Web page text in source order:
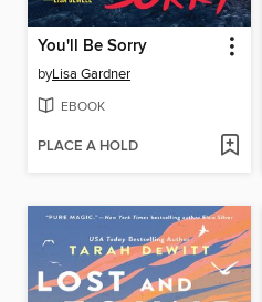
You'll Be Sorry
byLisa Gardner
EBOOK
PLACE A HOLD